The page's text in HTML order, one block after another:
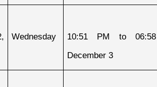
Wednesday
10:51 PM to
December 3